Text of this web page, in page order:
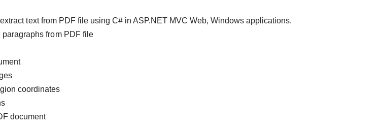
text from PDF file using C# in ASP.NET MVC Web, Windows applications.
paragraphs from PDF file
coordinates
document